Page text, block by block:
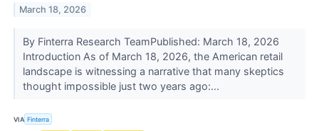
March 18, 2026
By Finterra Research TeamPublished: March 18, 2026
Introduction As of March 18, 2026, the American retail
landscape is witnessing a narrative that many skeptics
thought impossible just two years ago:...
VIA Finterra